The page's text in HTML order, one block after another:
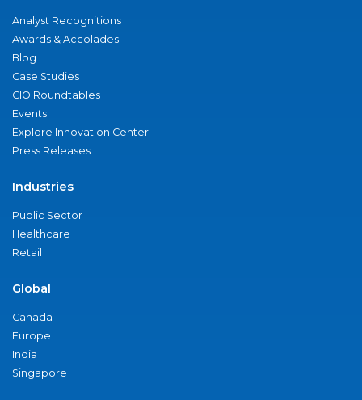
Analyst Recognitions
Awards & Accolades
Blog
Case Studies
CIO Roundtables
Events
Explore Innovation Center
Press Releases
Industries
Public Sector
Healthcare
Retail
Global
Canada
Europe
India
Singapore